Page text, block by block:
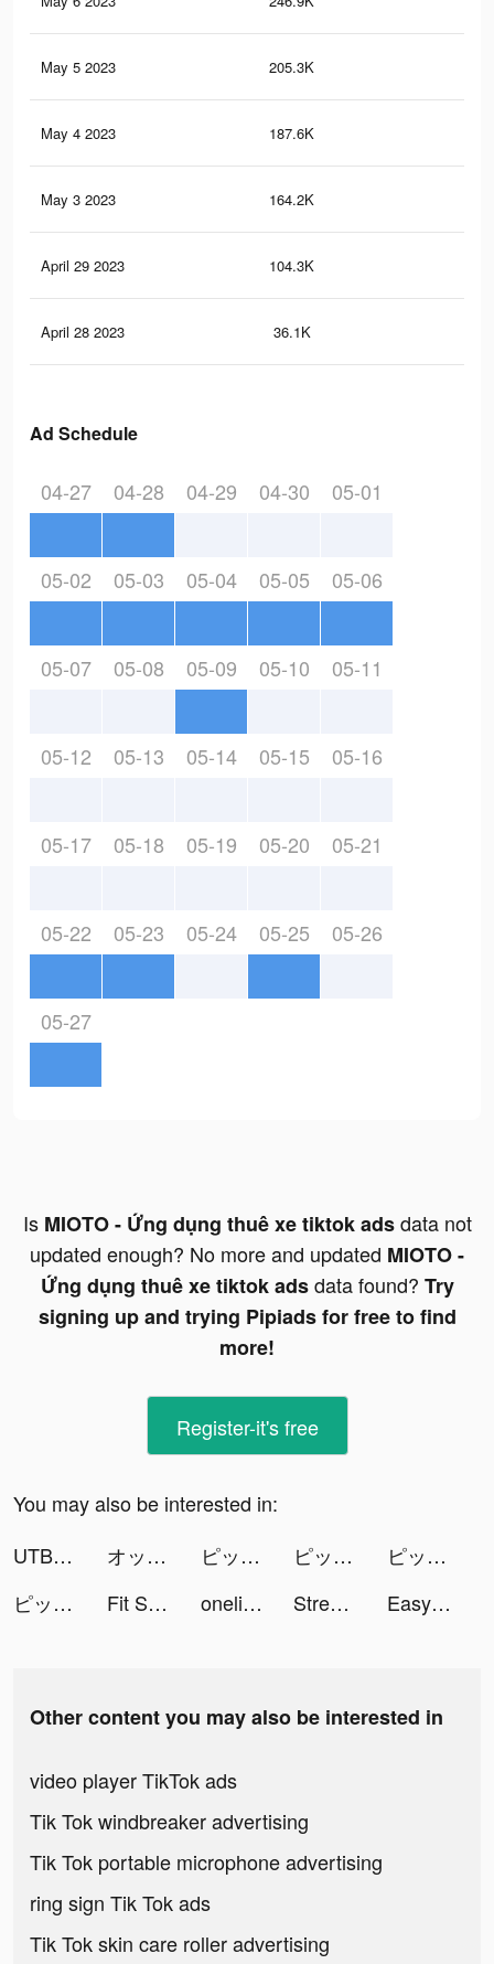
May 5 2023 205.3K
May 4 2023 187.6K
May 3 2023 164.2K
April 29 2023 104.3K
April 28 2023 36.1K
Ad Schedule
04-27 04-28 04-29 04-30 05-01
05-02 05-03 05-04 05-05 05-06
05-07 05-08 05-09 05-10 05-11
05-12 05-13 05-14 05-15 05-16
05-17 05-18 05-19 05-20 05-21
05-22 05-23 05-24 05-25 05-26
05-27
Is MIOTO - Ứng dụng thuê xe tiktok adsdata not
updated enough? No more and updated MIOTO -
Ứng dụng thuê xe tiktok adsdata found? Try
signing up and trying Pipiads for free to find
more!
Register-it's free
You may also be interested in:
UTBFlix+ tiktok ads
オッズパーク【OddsPark】 tiktok ads ピッコマ tiktok ads ピッコマ tiktok ads
ピッコマ tiktok ads
ピッコマ tiktok ads
Fit Slim tiktok ads onelightapps tiktok ads Streetball Allstar: SHOWDOWN tiktok ads Easy Cleaner - Clean Storage ! tiktok ads
Other content you may also be interested in
video player TikTok ads
Tik Tok windbreaker advertising
Tik Tok portable microphone advertising
ring sign Tik Tok ads
Tik Tok skin care roller advertising